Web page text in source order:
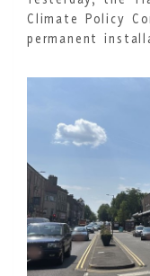
Climate Policy
permanent